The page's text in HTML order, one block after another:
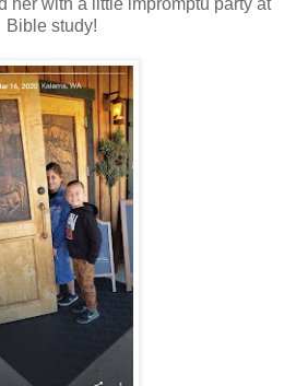
her with a little impromptu party at
Bible study!